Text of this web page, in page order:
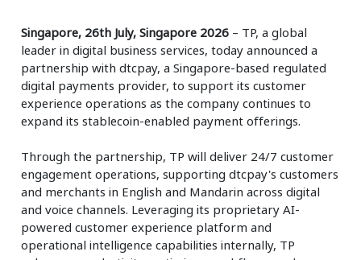
Singapore, 26th July, Singapore 2026 – TP, a global
leader in digital business services, today announced a
partnership with dtcpay, a Singapore-based regulated
digital payments provider, to support its customer
experience operations as the company continues to
expand its stablecoin-enabled payment offerings.
Through the partnership, TP will deliver 24/7 customer
engagement operations, supporting dtcpay's customers
and merchants in English and Mandarin across digital
and voice channels. Leveraging its proprietary AI-
powered customer experience platform and
operational intelligence capabilities internally, TP